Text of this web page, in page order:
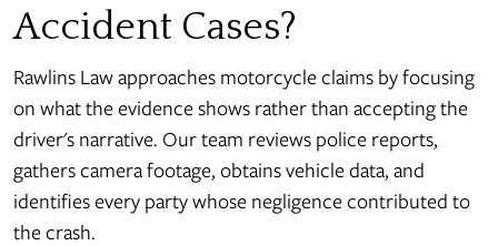
Accident Cases?
Rawlins Law approaches motorcycle claims by focusing
on what the evidence shows rather than accepting the
driver's narrative. Our team reviews police reports,
gathers camera footage, obtains vehicle data, and
identifies every party whose negligence contributed to
the crash.